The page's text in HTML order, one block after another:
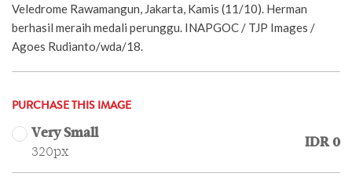
Veledrome Rawamangun, Jakarta, Kamis (11/10). Herman
berhasil meraih medali perunggu. INAPGOC / TJP Images /
Agoes Rudianto/wda/18.
PURCHASE THIS IMAGE
Very Small
320px
IDR 0